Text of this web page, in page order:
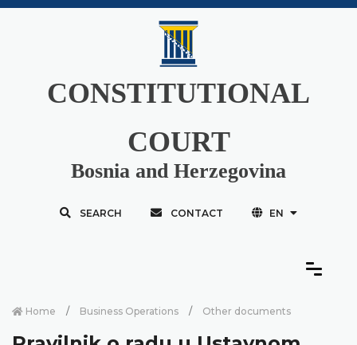
CONSTITUTIONAL
COURT
Bosnia and Herzegovina
SEARCH CONTACT EN
Home Business Operations Other documents